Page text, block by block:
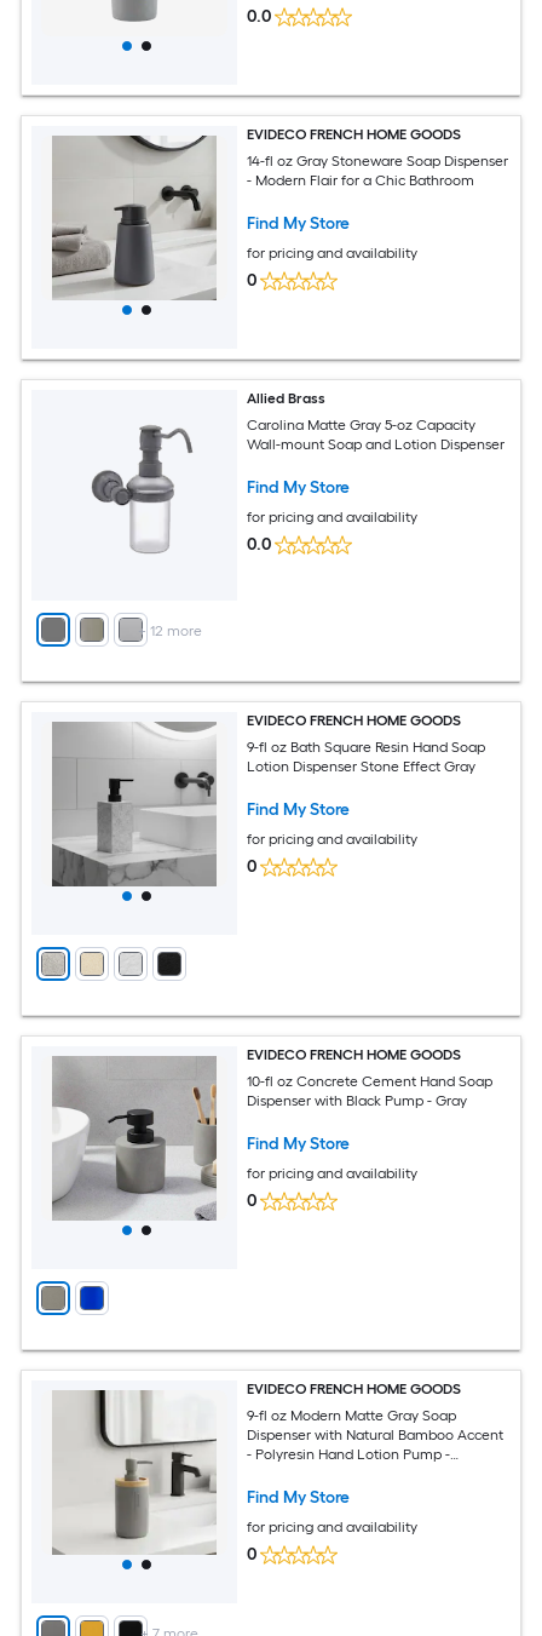
0.0
EVIDECO FRENCH HOME GOODS
14-fl oz Gray Stoneware Soap Dispenser
- Modern Flair for a Chic Bathroom
Find My Store
for pricing and availability
0
+ 12 more
Allied Brass
Carolina Matte Gray 5-oz Capacity
Wall-mount Soap and Lotion Dispenser
Find My Store
for pricing and availability
0.0
EVIDECO FRENCH HOME GOODS
9-fl oz Bath Square Resin Hand Soap
Lotion Dispenser Stone Effect Gray
Find My Store
for pricing and availability
0
EVIDECO FRENCH HOME GOODS
10-fl oz Concrete Cement Hand Soap
Dispenser with Black Pump - Gray
Find My Store
for pricing and availability
0
EVIDECO FRENCH HOME GOODS
9-fl oz Modern Matte Gray Soap
Dispenser with Natural Bamboo Accent
- Polyresin Hand Lotion Pump -
Find My Store
for pricing and availability
0